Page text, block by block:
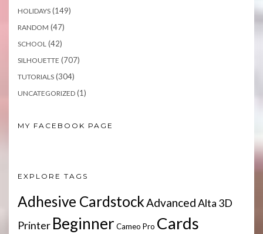
HOLIDAYS (149)
RANDOM (47)
SCHOOL (42)
SILHOUETTE (707)
TUTORIALS (304)
UNCATEGORIZED (1)
MY FACEBOOK PAGE
EXPLORE TAGS
Adhesive CardstockAdvancedAlta 3D
Printer Beginner Cameo Pro Cards